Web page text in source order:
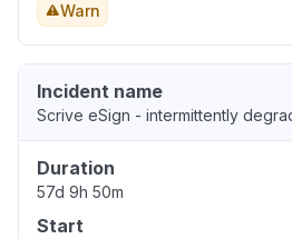
Warn
Incident name
Scrive eSign - intermittently
Duration
57d 9h 50m
Start